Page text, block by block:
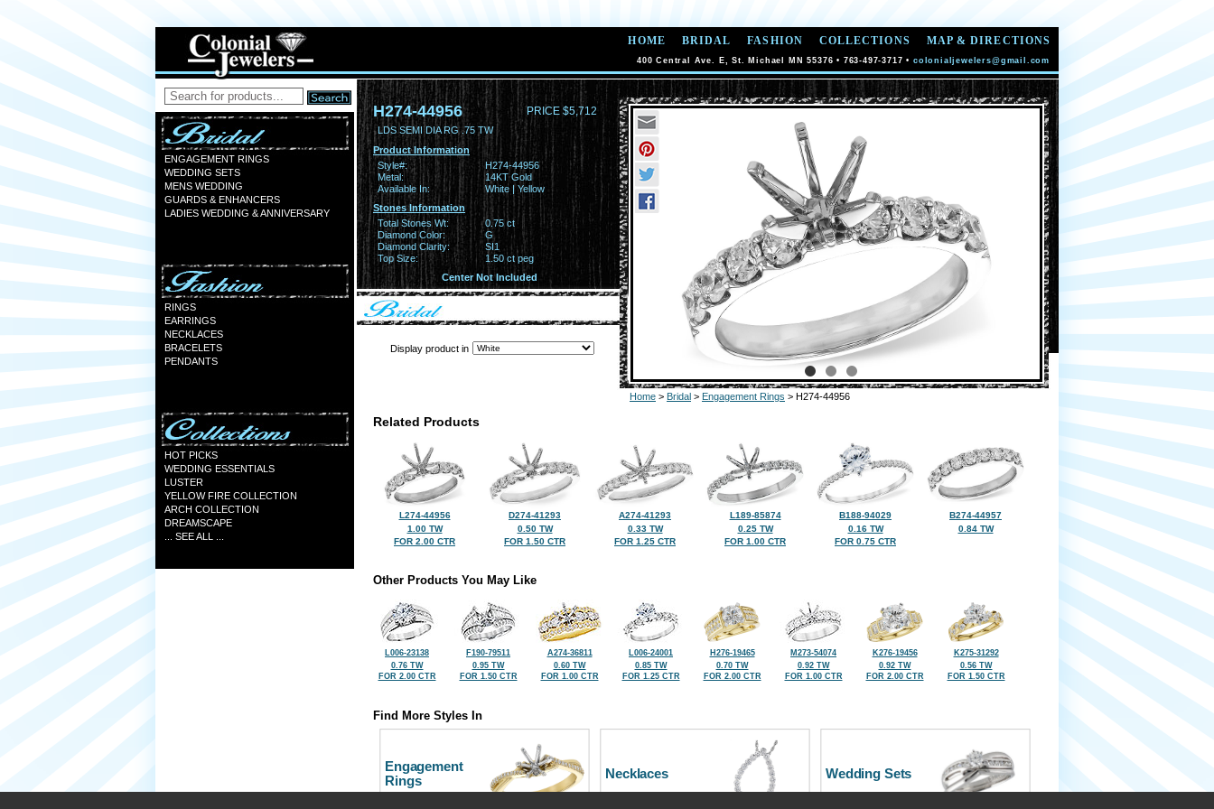
HOME BRIDAL FASHION COLLECTIONS MAP & DIRECTIONS
400 Central Ave. E, St. Michael MN 55376 • 763-497-3717 • colonialjewelers@gmail.com
ENGAGEMENT RINGS
WEDDING SETS
MENS WEDDING
GUARDS & ENHANCERS
LADIES WEDDING & ANNIVERSARY
RINGS
EARRINGS
NECKLACES
BRACELETS
PENDANTS
HOT PICKS
WEDDING ESSENTIALS
LUSTER
YELLOW FIRE COLLECTION
ARCH COLLECTION
DREAMSCAPE
... SEE ALL ...
H274-44956 PRICE $5,712
LDS SEMI DIA RG .75 TW
Product Information
Style#:
H274-44956
Metal:
14KT Gold
Available In:
White | Yellow
Stones Information
Total Stones Wt:
0.75 ct
Diamond Color:
G
Diamond Clarity:
SI1
Top Size:
1.50 ct peg
Center Not Included
Display product in
Home > Bridal > Engagement Rings > H274-44956
Related Products
L274-44956
1.00 TW
FOR 2.00 CTR
D274-41293
0.50 TW
FOR 1.50 CTR
A274-41293
0.33 TW
FOR 1.25 CTR
L189-85874
0.25 TW
FOR 1.00 CTR
B188-94029
0.16 TW
FOR 0.75 CTR
B274-44957
0.84 TW
Other Products You May Like
L006-23138
0.76 TW
FOR 2.00 CTR
F190-79511
0.95 TW
FOR 1.50 CTR
A274-36811
0.60 TW
FOR 1.00 CTR
L006-24001
0.85 TW
FOR 1.25 CTR
H276-19465
0.70 TW
FOR 2.00 CTR
M273-54074
0.92 TW
FOR 1.00 CTR
K276-19456
0.92 TW
FOR 2.00 CTR
K275-31292
0.56 TW
FOR 1.50 CTR
Find More Styles In
Engagement
Rings
Necklaces Wedding Sets